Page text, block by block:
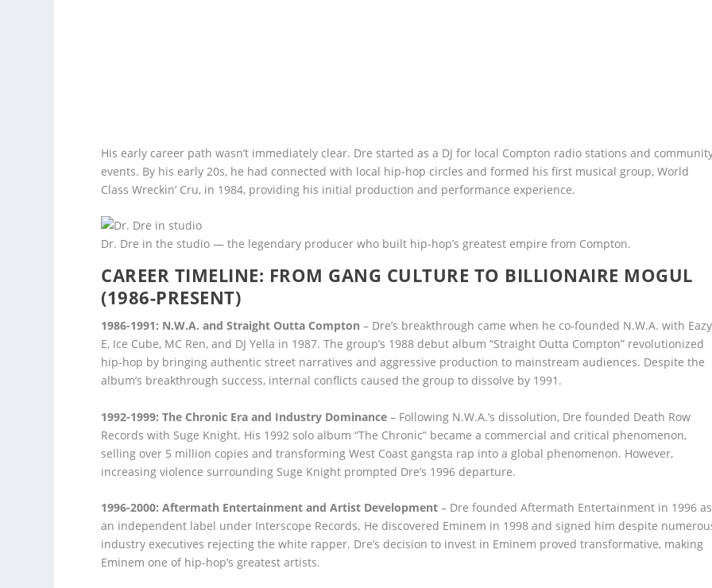
His early career path wasn’t immediately clear. Dre started as a DJ for local Compton radio stations and
events. By his early 20s, he had connected with local hip-hop circles and formed his first musical group, World
Class Wreckin’ Cru, in 1984, providing his initial production and performance experience.
Dr. Dre in the studio — the legendary producer who built hip-hop’s greatest empire from Compton.
CAREER TIMELINE: FROM GANG CULTURE TO BILLIONAIRE MOGUL
(1986-PRESENT)
1986-1991: N.W.A. and Straight Outta Compton – Dre’s breakthrough came when he co-founded N.W.A. with
E, Ice Cube, MC Ren, and DJ Yella in 1987. The group’s 1988 debut album “Straight Outta Compton” revolutionized
hip-hop by bringing authentic street narratives and aggressive production to mainstream audiences. Despite the
album’s breakthrough success, internal conflicts caused the group to dissolve by 1991.
1992-1999: The Chronic Era and Industry Dominance – Following N.W.A.’s dissolution, Dre founded Death Row
Records with Suge Knight. His 1992 solo album “The Chronic” became a commercial and critical phenomenon,
selling over 5 million copies and transforming West Coast gangsta rap into a global phenomenon. However,
increasing violence surrounding Suge Knight prompted Dre’s 1996 departure.
1996-2000: Aftermath Entertainment and Artist Development – Dre founded Aftermath Entertainment in 1996 as
an independent label under Interscope Records. He discovered Eminem in 1998 and signed him despite
industry executives rejecting the white rapper. Dre’s decision to invest in Eminem proved transformative, making
Eminem one of hip-hop’s greatest artists.